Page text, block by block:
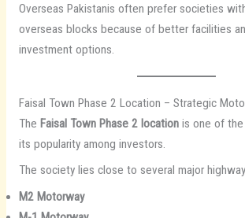
Overseas Pakistanis often prefer societies
overseas blocks because of better facilities
investment options.
Faisal Town Phase 2 Location – Strategic
The Faisal Town Phase 2 locationis one of the
its popularity among investors.
The society lies close to several major
M2 Motorway